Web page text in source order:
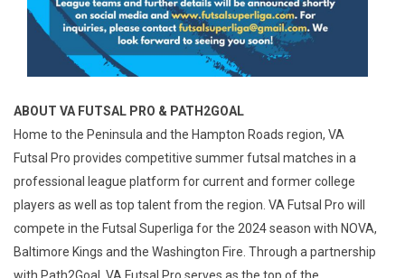
ABOUT VA FUTSAL PRO & PATH2GOAL
Home to the Peninsula and the Hampton Roads region, VA
Futsal Pro provides competitive summer futsal matches in a
professional league platform for current and former college
players as well as top talent from the region. VA Futsal Pro will
compete in the Futsal Superliga for the 2024 season with NOVA,
Baltimore Kings and the Washington Fire. Through a partnership